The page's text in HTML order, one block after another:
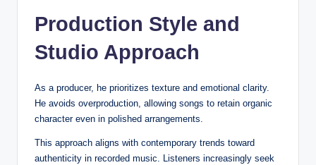
Production Style and
Studio Approach
As a producer, he prioritizes texture and emotional clarity.
He avoids overproduction, allowing songs to retain organic
character even in polished arrangements.
This approach aligns with contemporary trends toward
authenticity in recorded music. Listeners increasingly seek